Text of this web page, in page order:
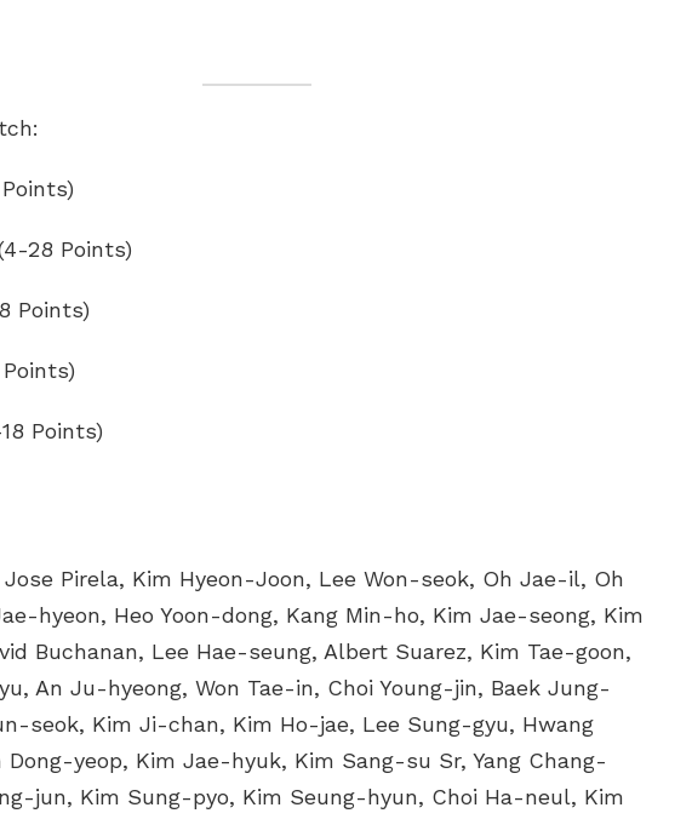
28 Points)
Points)
Points)
Pirela, Kim Hyeon-Joon, Lee Won-seok, Oh Jae-il, Oh
hyeon, Heo Yoon-dong, Kang Min-ho, Kim Jae-seong, Kim
Buchanan, Lee Hae-seung, Albert Suarez, Kim Tae-goon,
An Ju-hyeong, Won Tae-in, Choi Young-jin, Baek Jung-
seok, Kim Ji-chan, Kim Ho-jae, Lee Sung-gyu, Hwang
Dong-yeop, Kim Jae-hyuk, Kim Sang-su Sr, Yang Chang-
jun, Kim Sung-pyo, Kim Seung-hyun, Choi Ha-neul, Kim